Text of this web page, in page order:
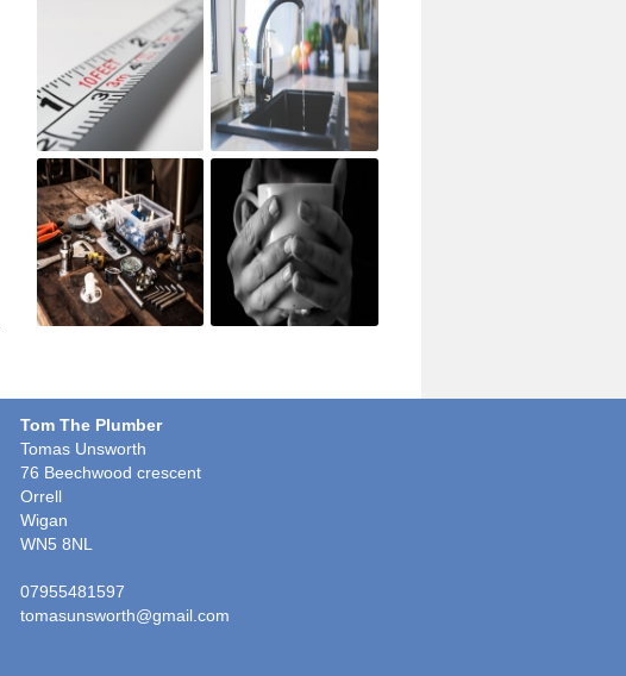
Tom The Plumber
Tomas Unsworth
76 Beechwood crescent
Orrell
Wigan
WN5 8NL
07955481597
tomasunsworth@gmail.com